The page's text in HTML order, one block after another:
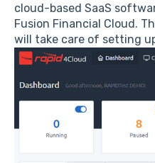
cloud-based SaaS
Fusion Financial Cloud.
will take care of setting